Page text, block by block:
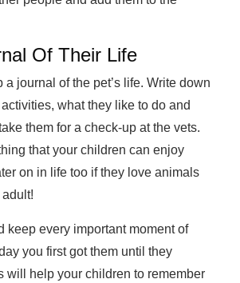
Of Their Life
a journal of the pet’s life. Write down
what they like to do and
them for a check-up at the vets.
that your children can enjoy
on in life too if they love animals
keep every important moment of
you first got them until they
will help your children to remember